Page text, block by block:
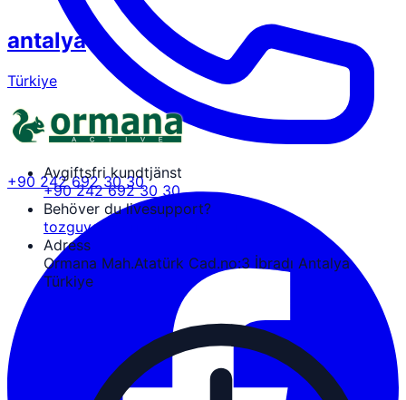
+90 242 692 30 30
antalya
Türkiye
Avgiftsfri kundtjänst
+90 242 692 30 30
Behöver du livesupport?
tozguven@ormanaactive.com
Adress
Ormana Mah.Atatürk Cad.no:3 İbradı Antalya
Türkiye